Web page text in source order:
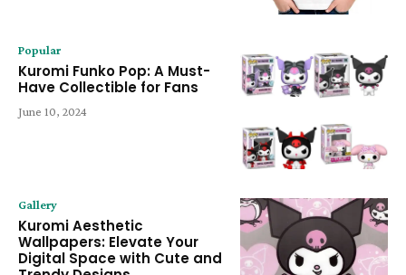
Popular
Kuromi Funko Pop: A Must-
Have Collectible for Fans
June 10, 2024
Gallery
Kuromi Aesthetic
Wallpapers: Elevate Your
Digital Space with Cute and